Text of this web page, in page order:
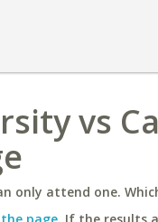
vs
only attend one.